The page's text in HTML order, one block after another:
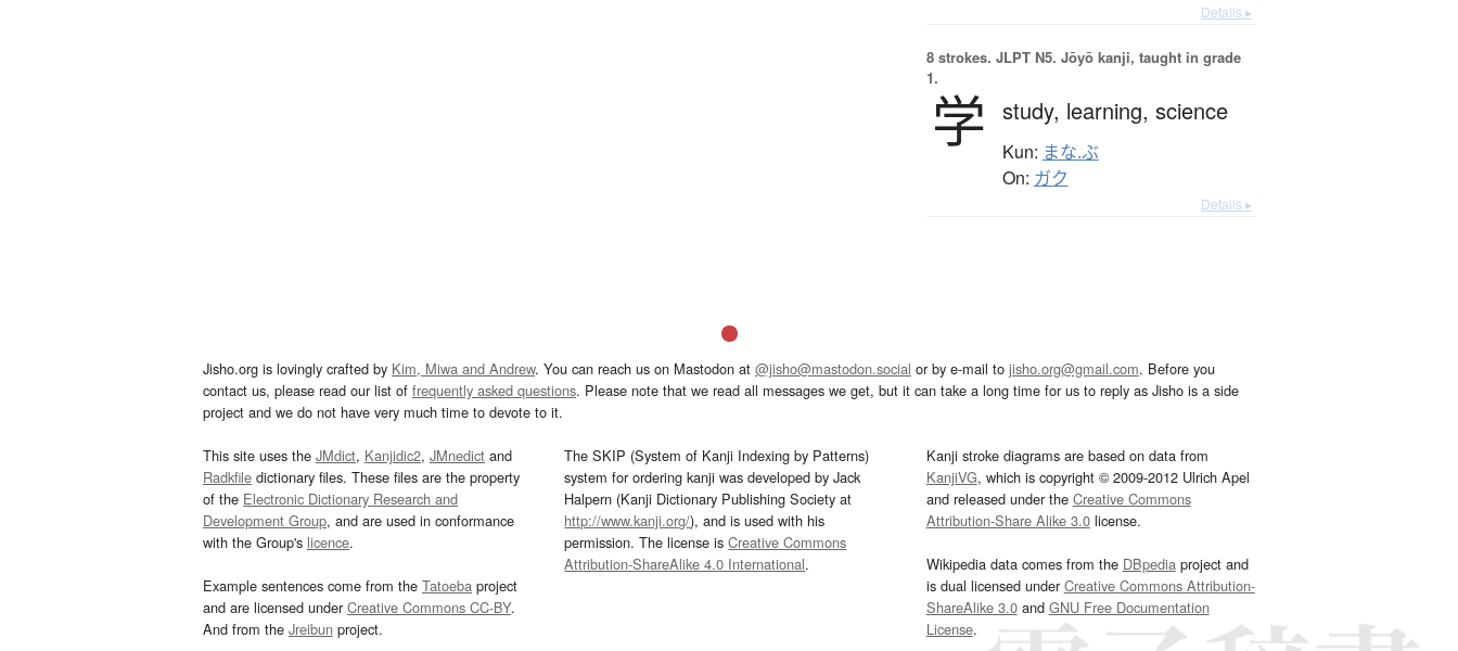
Details ▸
8 strokes. JLPT N5. Jōyō kanji, taught in grade
1.
学 study, learning, science
Kun: まな.ぶ
On: ガク
Details ▸
Jisho.org is lovingly crafted by Kim, Miwa and Andrew. You can reach us on Mastodon at @jisho@mastodon.social or by e-mail to jisho.org@gmail.com. Before you
contact us, please read our list of frequently asked questions. Please note that we read all messages we get, but it can take a long time for us to reply as Jisho is a side
project and we do not have very much time to devote to it.
This site uses the JMdict, Kanjidic2, JMnedict and
Radkfile dictionary files. These files are the property
of the Electronic Dictionary Research and
Development Group, and are used in conformance
with the Group's licence.
Example sentences come from the Tatoeba project
and are licensed underCreative Commons CC-BY.
And from the Jreibun project.
The SKIP (System of Kanji Indexing by Patterns)
system for ordering kanji was developed by Jack
Halpern (Kanji Dictionary Publishing Society at
http://www.kanji.org/), and is used with his
permission. The license isCreative Commons
Attribution-ShareAlike 4.0 International.
Kanji stroke diagrams are based on data from
KanjiVG, which is copyright © 2009-2012 Ulrich Apel
and released under the Creative Commons
Attribution-Share Alike 3.0license.
Wikipedia data comes from the DBpediaproject and
is dual licensed underCreative Commons Attribution-
ShareAlike 3.0and GNU Free Documentation
License.